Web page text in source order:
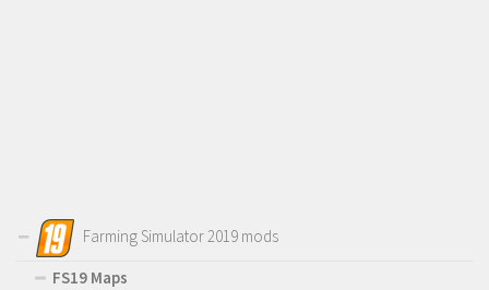
Farming Simulator 2019 mods
FS19 Maps